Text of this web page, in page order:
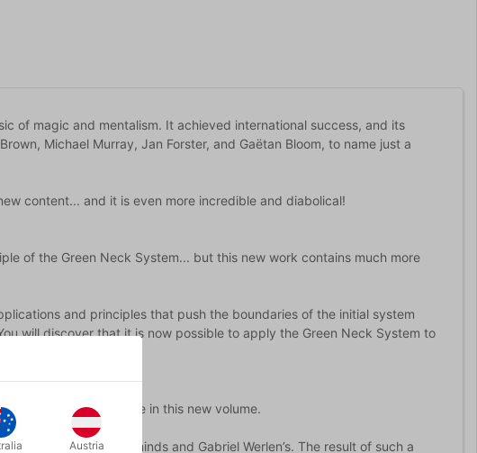
of magic and mentalism. It achieved international success, and its
Michael Murray, Jan Forster, and Gaëtan Bloom, to name just a
content... and it is even more incredible and diabolical!
of the Green Neck System... but this new work contains much more
and principles that push the boundaries of the initial system
will discover that it is now possible to apply the Green Neck System to
1 wanted to participate in this new volume.
of these creative minds and Gabriel Werlen’s. The result of such a
Austria